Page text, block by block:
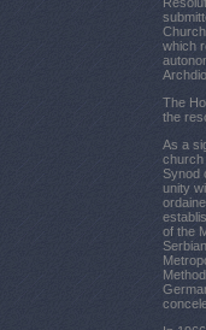
which
The
the
As a
church
Synod
unity
of the